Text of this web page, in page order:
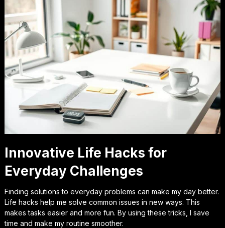
Innovative Life Hacks for
Everyday Challenges
Finding solutions to everyday problems can make my day better.
Life hacks help me solve common issues in new ways. This
makes tasks easier and more fun. By using these tricks, I save
time and make my routine smoother.